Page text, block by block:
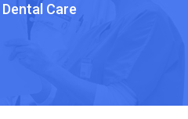
Dental Care